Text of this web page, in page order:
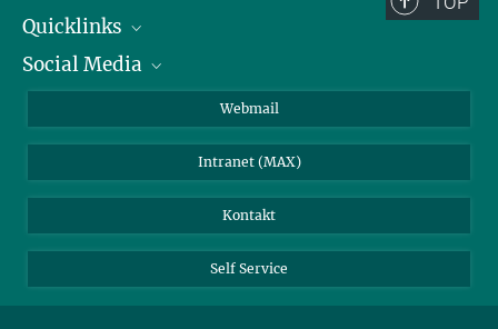
Quicklinks
IMPRS Graduiertenschule
Wetterstation
Social Media
BlueSky
Webmail
Intranet (MAX)
Kontakt
Self Service